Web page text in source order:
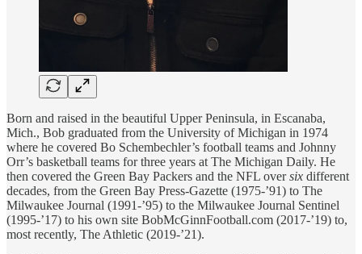
Born and raised in the beautiful Upper Peninsula, in Escanaba,
Mich., Bob graduated from the University of Michigan in 1974
where he covered Bo Schembechler’s football teams and Johnny
Orr’s basketball teams for three years at The Michigan Daily. He
then covered the Green Bay Packers and the NFL oversix different
decades, from the Green Bay Press-Gazette (1975-’91) to The
Milwaukee Journal (1991-’95) to the Milwaukee Journal Sentinel
(1995-’17) to his own site BobMcGinnFootball.com (2017-’19) to,
most recently, The Athletic (2019-’21).